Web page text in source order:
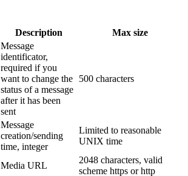
Description Max size
Message
identificator,
required if you
want to change the
status of a message
after it has been
sent
500 characters
Message
creation/sending
time, integer
Limited to reasonable
UNIX time
Media URL
2048 characters, valid
scheme https or http